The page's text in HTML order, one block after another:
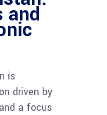
and
is
driven by
a focus